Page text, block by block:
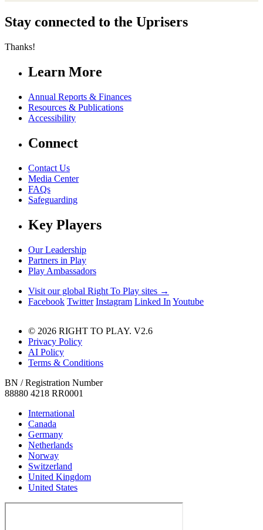
Stay connected to the Uprisers
Thanks!
Learn More
Annual Reports & Finances
Resources & Publications
Accessibility
Connect
Contact Us
Media Center
FAQs
Safeguarding
Key Players
Our Leadership
Partners in Play
Play Ambassadors
Visit our global Right To Play sites →
Facebook Twitter Instagram Linked In Youtube
© 2026 RIGHT TO PLAY. V2.6
Privacy Policy
AI Policy
Terms & Conditions
BN / Registration Number
88880 4218 RR0001
International
Canada
Germany
Netherlands
Norway
Switzerland
United Kingdom
United States